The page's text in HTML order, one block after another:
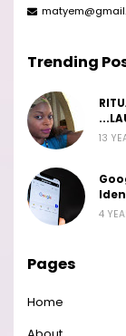
Trending
13
4
Pages
Home